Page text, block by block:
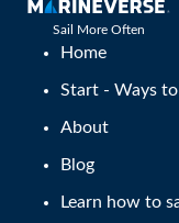
Sail More Often
Home
Start - Ways to
About
Blog
Learn how to